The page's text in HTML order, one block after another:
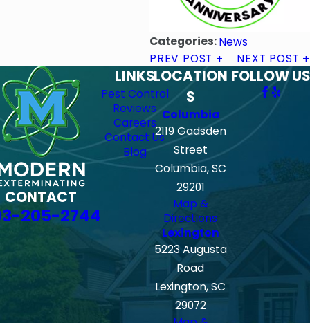
Categories:News
PREV POST
NEXT POST
CONTACT
205-2744
LINKS
Pest Control
Reviews
Careers
Contact Us
Blog
LOCATION
S
Columbia
2119 Gadsden
Street
Columbia, SC
29201
Map &
Directions
Lexington
5223 Augusta
Road
Lexington, SC
29072
FOLLOW US